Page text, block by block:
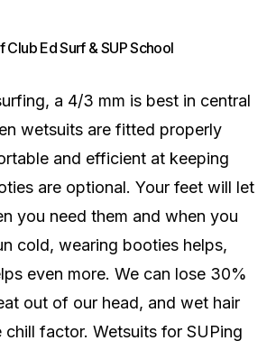
Ed Surf & SUP School
a 4/3 mm is best in central
wetsuits are fitted properly
and efficient at keeping
are optional. Your feet will let
you need them and when you
cold, wearing booties helps,
even more. We can lose 30%
out of our head, and wet hair
chill factor. Wetsuits for SUPing